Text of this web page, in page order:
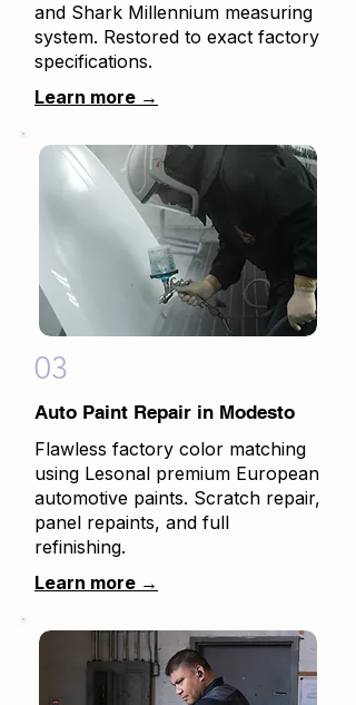
and Shark Millennium measuring
system. Restored to exact factory
specifications.
Learn more →
03
Auto Paint Repair in Modesto
Flawless factory color matching
using Lesonal premium European
automotive paints. Scratch repair,
panel repaints, and full
refinishing.
Learn more →